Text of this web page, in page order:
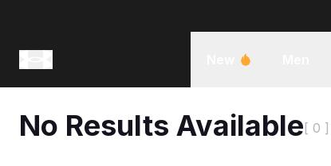
No Results Available [ 0 ]